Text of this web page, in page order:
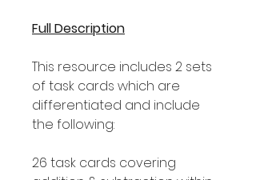
Full Description
This resource includes 2 sets
of task cards which are
differentiated and include
the following:
26 task cards covering